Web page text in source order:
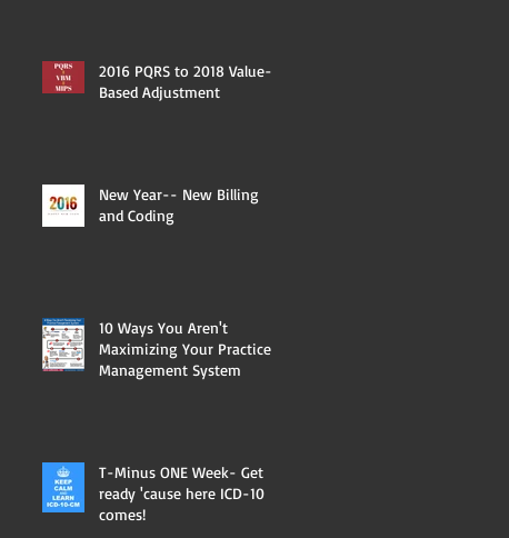
2016 PQRS to 2018 Value-
Based Adjustment
New Year-- New Billing
and Coding
10 Ways You Aren't
Maximizing Your Practice
Management System
T-Minus ONE Week- Get
ready 'cause here ICD-10
comes!